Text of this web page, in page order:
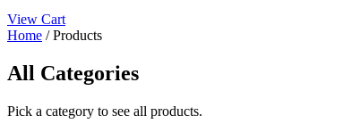
View Cart
Home /Products
All Categories
Pick a category to see all products.